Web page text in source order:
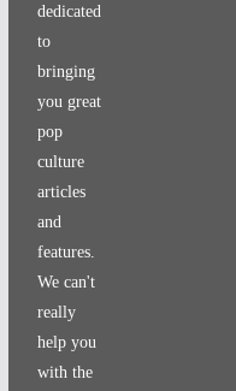
dedicated
to
bringing
you great
pop
culture
articles
and
features.
We can't
really
help you
with the